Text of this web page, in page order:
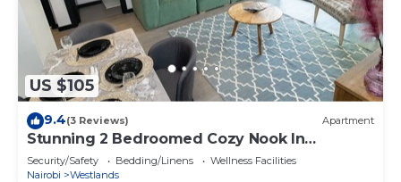
US $105
9.4(3 Reviews) Apartment
Stunning 2 Bedroomed Cozy Nook In
Westlands
Security/Safety Bedding/Linens
Wellness Facilities
Nairobi
Westlands